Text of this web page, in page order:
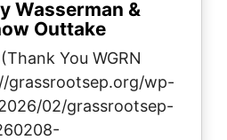
Wasserman &
Outtake
You WGRN
grassrootsep.org/wp-
02/grassrootsep-